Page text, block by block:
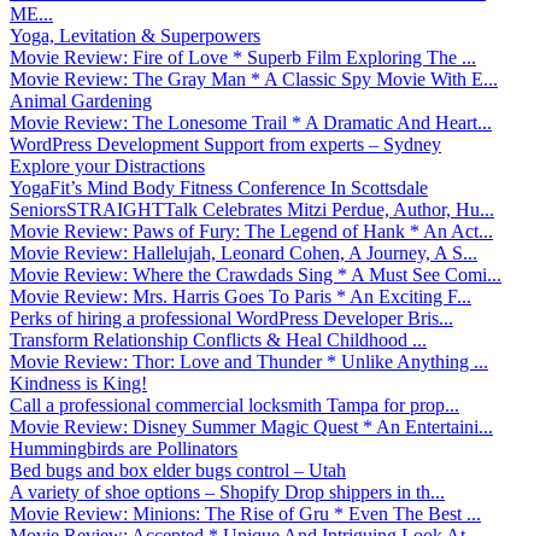
ME...
Yoga, Levitation & Superpowers
Movie Review: Fire of Love * Superb Film Exploring The ...
Movie Review: The Gray Man * A Classic Spy Movie With E...
Animal Gardening
Movie Review: The Lonesome Trail * A Dramatic And Heart...
WordPress Development Support from experts – Sydney
Explore your Distractions
YogaFit’s Mind Body Fitness Conference In Scottsdale
SeniorsSTRAIGHTTalk Celebrates Mitzi Perdue, Author, Hu...
Movie Review: Paws of Fury: The Legend of Hank * An Act...
Movie Review: Hallelujah, Leonard Cohen, A Journey, A S...
Movie Review: Where the Crawdads Sing * A Must See Comi...
Movie Review: Mrs. Harris Goes To Paris * An Exciting F...
Perks of hiring a professional WordPress Developer Bris...
Transform Relationship Conflicts & Heal Childhood ...
Movie Review: Thor: Love and Thunder * Unlike Anything ...
Kindness is King!
Call a professional commercial locksmith Tampa for prop...
Movie Review: Disney Summer Magic Quest * An Entertaini...
Hummingbirds are Pollinators
Bed bugs and box elder bugs control – Utah
A variety of shoe options – Shopify Drop shippers in th...
Movie Review: Minions: The Rise of Gru * Even The Best ...